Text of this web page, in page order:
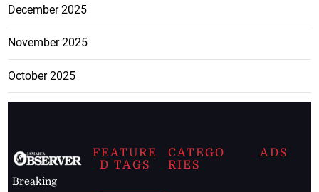
December 2025
November 2025
October 2025
Breaking
FEATURE
D TAGS
CATEGO
RIES
ADS